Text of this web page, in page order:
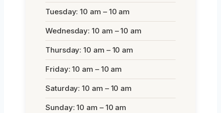
Tuesday: 10 am – 10 am
Wednesday: 10 am – 10 am
Thursday: 10 am – 10 am
Friday: 10 am – 10 am
Saturday: 10 am – 10 am
Sunday: 10 am – 10 am